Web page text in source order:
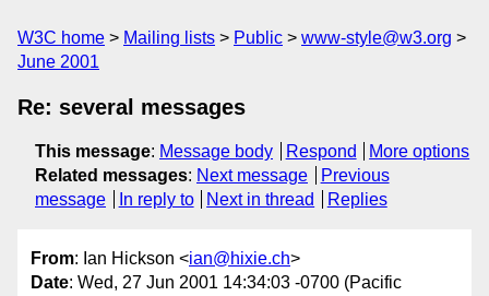
W3C home Mailing lists Public
www-style@w3.org
June 2001
Re: several messages
This message: Message body Respond
More options
Related messages: Next message
Previous
message
In reply to Next in thread Replies
From: Ian Hickson <ian@hixie.ch>
Date: Wed, 27 Jun 2001 14:34:03 -0700 (Pacific